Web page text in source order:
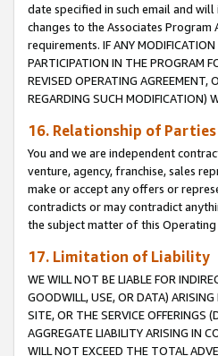
date specified in such email and
changes to the Associates
requirements. IF ANY MODIFICATION
PARTICIPATION IN THE PROGRAM
REVISED OPERATING
REGARDING SUCH MODIFICATION)
16. Relationship of Parties
You and we are independent
venture, agency, franchise, sales
make or accept any offers or
contradicts or may contradict
the subject matter of this
17. Limitation of Liability
WE WILL NOT BE LIABLE FOR
GOODWILL, USE, OR DATA)
SITE, OR THE SERVICE OFFERINGS
AGGREGATE LIABILITY ARISING IN
WILL NOT EXCEED THE TOTAL